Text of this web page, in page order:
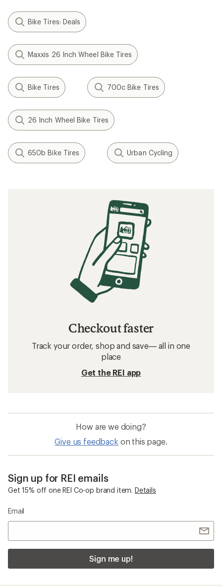
Bike Tires: Deals
Maxxis 26 Inch Wheel Bike Tires
Bike Tires 700c Bike Tires
26 Inch Wheel Bike Tires
650b Bike Tires Urban Cycling
Checkout faster
Track your order, shop and save— all in one
place
Get the REI app
How are we doing?
Give us feedback on this page.
Sign up for REI emails
Get 15% off one REI Co-op brand item. Details
Email
Sign me up!